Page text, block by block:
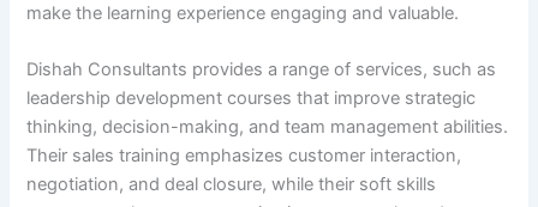
make the learning experience engaging and valuable.
Dishah Consultants provides a range of services, such as
leadership development courses that improve strategic
thinking, decision-making, and team management abilities.
Their sales training emphasizes customer interaction,
negotiation, and deal closure, while their soft skills